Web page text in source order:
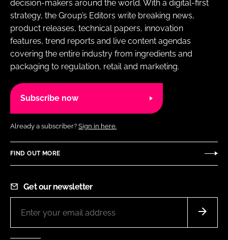
decision-makers around the world. With a digital-first
strategy, the Group’s Editors write breaking news,
product releases, technical papers, innovation
features, trend reports and live content agendas
covering the entire industry from ingredients and
packaging to regulation, retail and marketing.
Subscribe now
Already a subscriber? Sign in here.
FIND OUT MORE
Get our newsletter